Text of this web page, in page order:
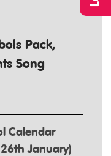
Pack,
Song
Calendar
January)